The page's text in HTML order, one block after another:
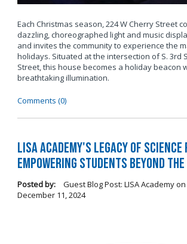
Each Christmas season, 224 W Cherry Street
dazzling, choreographed light and music
and invites the community to experience the
holidays. Situated at the intersection of S. 3rd
Street, this house becomes a holiday beacon
breathtaking illumination.
Comments (0)
LISA Academy's Legacy of
Empowering Students Beyond the
Posted by: Guest Blog Post: LISA Academyon
December 11, 2024